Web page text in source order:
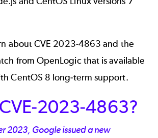
about CVE 2023-4863 and the
from OpenLogic that is available
CentOS 8 long-term support.
2023-4863?
2023, Google issued a new